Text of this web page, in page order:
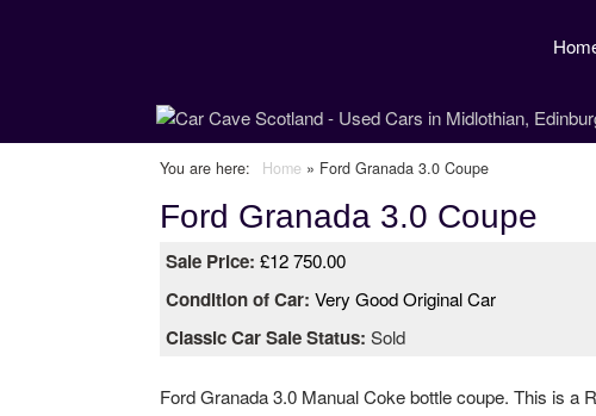
C
a
r
C
You are here Home » Ford Granada 3.0 Coupe
Ford Granada 3.0 Coupe
Sale Price:£12 750.00
Condition of Car:Very Good Original Car
Classic Car Sale Status:Sold
Ford Granada 3.0 Manual Coke bottle coupe. This is